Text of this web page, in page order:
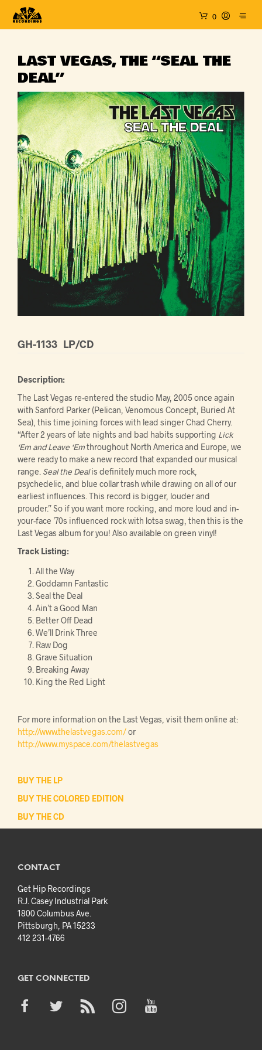
0
LAST VEGAS, THE “SEAL THE
DEAL”
GH-1133 LP/CD
Description:
The Last Vegas re-entered the studio May, 2005 once again
with Sanford Parker (Pelican, Venomous Concept, Buried At
Sea), this time joining forces with lead singer Chad Cherry.
“After 2 years of late nights and bad habits supporting Lick
‘Em and Leave ‘Emthroughout North America and Europe, we
were ready to make a new record that expanded our musical
range. Seal the Dealis definitely much more rock,
psychedelic, and blue collar trash while drawing on all of our
earliest influences. This record is bigger, louder and
prouder.” So if you want more rocking, and more loud and in-
your-face ’70s influenced rock with lotsa swag, then this is the
Last Vegas album for you! Also available on green vinyl!
Track Listing:
All the Way
Goddamn Fantastic
Seal the Deal
Ain’t a Good Man
Better Off Dead
We’ll Drink Three
Raw Dog
Grave Situation
Breaking Away
King the Red Light
For more information on the Last Vegas, visit them online at:
http://www.thelastvegas.com/or
http://www.myspace.com/thelastvegas
BUY THE LP
BUY THE COLORED EDITION
BUY THE CD
CONTACT
Get Hip Recordings
R.J. Casey Industrial Park
1800 Columbus Ave.
Pittsburgh, PA 15233
412 231-4766
GET CONNECTED